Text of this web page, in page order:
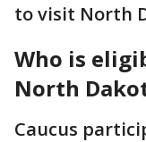
to visit North
Who is
North
Caucus